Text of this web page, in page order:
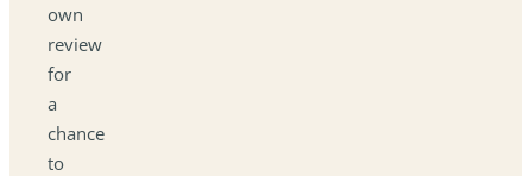
own
review
for
a
chance
to